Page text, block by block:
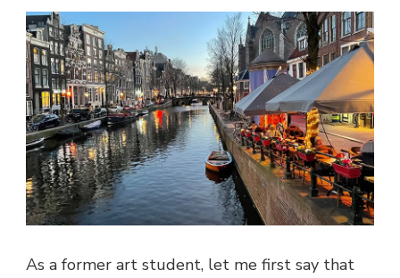
As a former art student, let me first say that